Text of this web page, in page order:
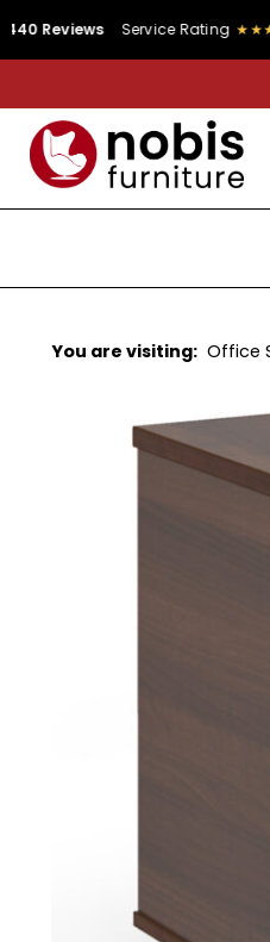
Service Rating ★★★★★
You are visiting: Office